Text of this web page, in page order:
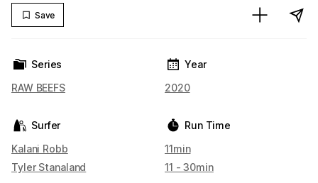
Save
Series
RAW BEEFS
Surfer
Kalani Robb
Tyler Stanaland
Year
2020
Run Time
11min
11 - 30min